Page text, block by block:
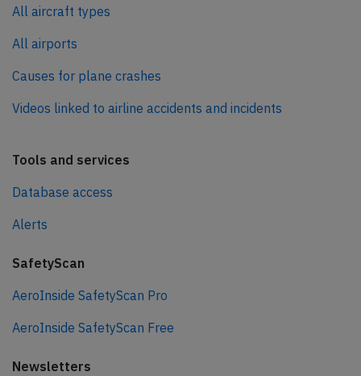
All aircraft types
All airports
Causes for plane crashes
Videos linked to airline accidents and incidents
Tools and services
Database access
Alerts
SafetyScan
AeroInside SafetyScan Pro
AeroInside SafetyScan Free
Newsletters